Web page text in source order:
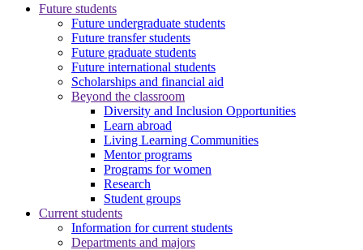
Future students
Future undergraduate students
Future transfer students
Future graduate students
Future international students
Scholarships and financial aid
Beyond the classroom
Diversity and Inclusion Opportunities
Learn abroad
Living Learning Communities
Mentor programs
Programs for women
Research
Student groups
Current students
Information for current students
Departments and majors